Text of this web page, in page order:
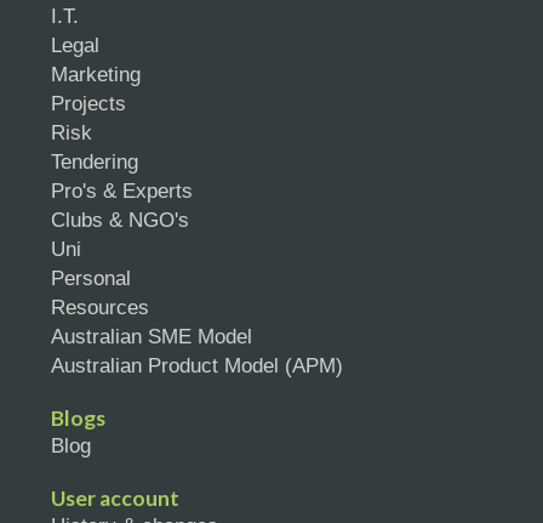
I.T.
Legal
Marketing
Projects
Risk
Tendering
Pro's & Experts
Clubs & NGO's
Uni
Personal
Resources
Australian SME Model
Australian Product Model (APM)
Blogs
Blog
User account